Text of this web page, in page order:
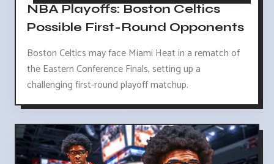
NBA Playoffs: Boston Celtics
Possible First-Round Opponents
Boston Celtics may face Miami Heat in a rematch of
the Eastern Conference Finals, setting up a
challenging first-round playoff matchup.